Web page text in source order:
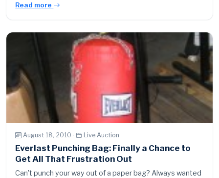
Read more
August 18, 2010 · Live Auction
Everlast Punching Bag: Finally a Chance to
Get All That Frustration Out
Can’t punch your way out of a paper bag? Always wanted